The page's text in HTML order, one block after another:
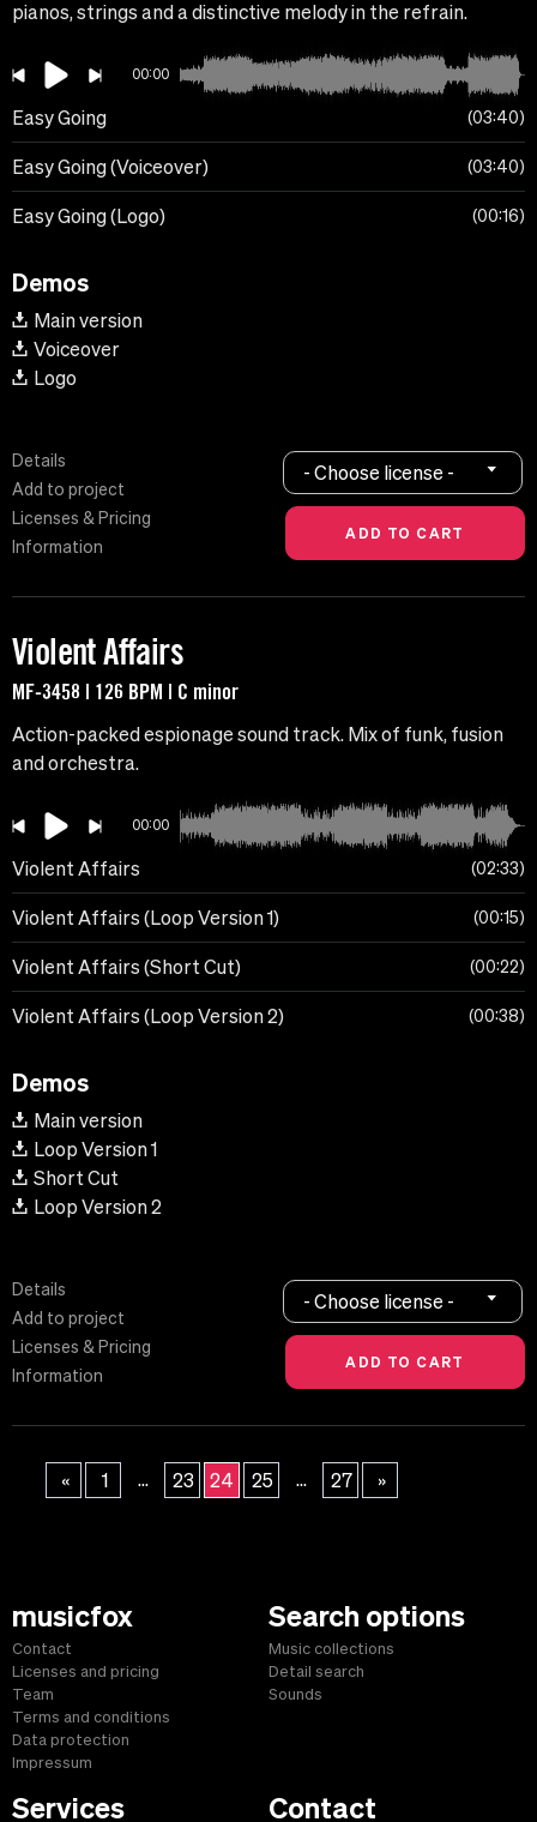
pianos, strings and a distinctive melody in the refrain.
00:00
Easy Going 03:40
Easy Going (Voiceover) 03:40
Easy Going (Logo) 00:16
Demos
Main version
Voiceover
Logo
Details
Add to project
Licenses & Pricing
Information
- Choose license -
Violent Affairs
MF-3458 | 126 BPM | C minor
Action-packed espionage sound track. Mix of funk, fusion
and orchestra.
00:00
Violent Affairs 02:33
Violent Affairs (Loop Version 1) 00:15
Violent Affairs (Short Cut) 00:22
Violent Affairs (Loop Version 2) 00:38
Demos
Main version
Loop Version 1
Short Cut
Loop Version 2
Details
Add to project
Licenses & Pricing
Information
- Choose license -
« 1 ... 23 24 25 ... 27 »
musicfox
Contact
Licenses and pricing
Team
Terms and conditions
Data protection
Impressum
Search options
Music collections
Detail search
Sounds
Services Contact